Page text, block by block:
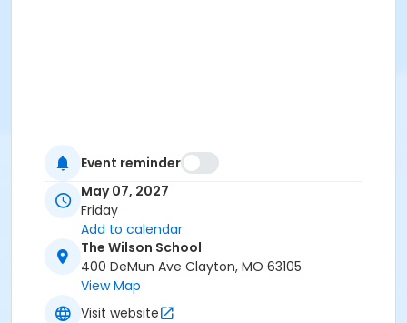
Event reminder
May 07, 2027
Friday
Add to calendar
The Wilson School
400 DeMun Ave Clayton, MO 63105
View Map
Visit website